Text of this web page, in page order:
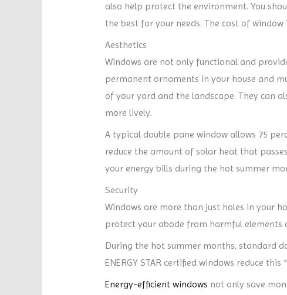
also help protect the environment. You
the best for your needs. The cost of
Aesthetics
Windows are not only functional and
permanent ornaments in your house and
of your yard and the landscape. They can
more lively.
A typical double pane window allows 75
reduce the amount of solar heat that
your energy bills during the hot summer
Security
Windows are more than just holes in your
protect your abode from harmful elements
During the hot summer months, standard
ENERGY STAR certified windows reduce
Energy-efficient windows not only save